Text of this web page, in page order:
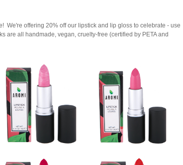
We're offering 20% off our lipstick and lip gloss to celebrate - use
are all handmade, vegan, cruelty-free (certified by PETA and